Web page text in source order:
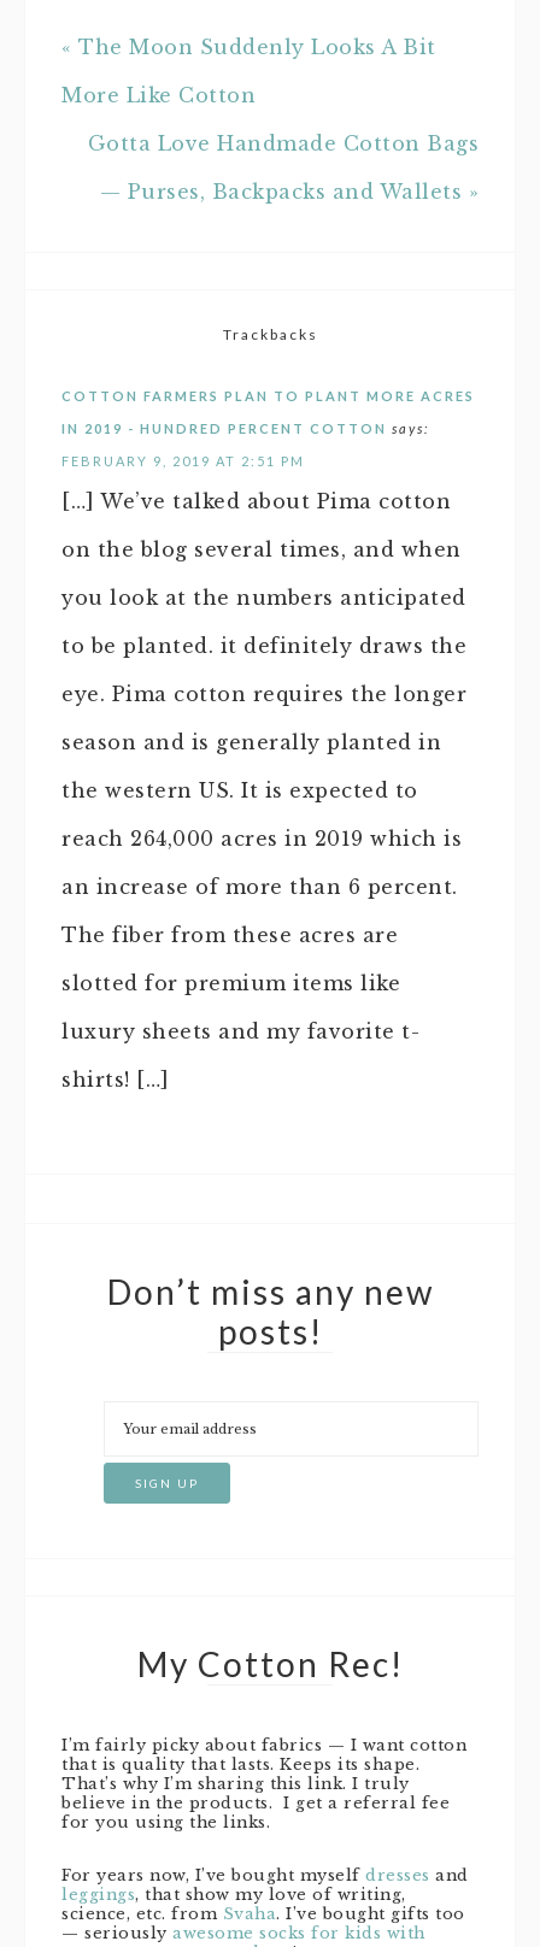
« The Moon Suddenly Looks A Bit
More Like Cotton
Gotta Love Handmade Cotton Bags
— Purses, Backpacks and Wallets »
Trackbacks
COTTON FARMERS PLAN TO PLANT MORE ACRES
IN 2019 - HUNDRED PERCENT COTTON says:
FEBRUARY 9, 2019 AT 2:51 PM
[…] We’ve talked about Pima cotton
on the blog several times, and when
you look at the numbers anticipated
to be planted. it definitely draws the
eye. Pima cotton requires the longer
season and is generally planted in
the western US. It is expected to
reach 264,000 acres in 2019 which is
an increase of more than 6 percent.
The fiber from these acres are
slotted for premium items like
luxury sheets and my favorite t-
shirts! […]
Don’t miss any new
posts!
My Cotton Rec!
I’m fairly picky about fabrics — I want cotton
that is quality that lasts. Keeps its shape.
That’s why I’m sharing this link. I truly
believe in the products. I get a referral fee
for you using the links.
For years now, I’ve bought myself dresses and
leggings, that show my love of writing,
science, etc. from Svaha. I’ve bought gifts too
— seriously awesome socks for kids with